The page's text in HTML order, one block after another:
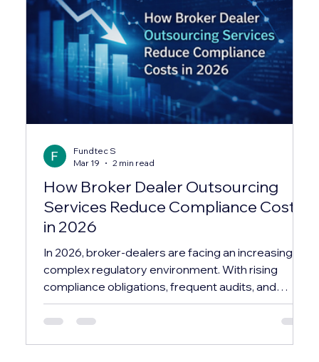
How Broker Dealer Outsourcing
Services Reduce Compliance Costs
in 2026
In 2026, broker-dealers are facing an increasingly
complex regulatory environment. With rising
compliance obligations, frequent audits, and
evolving reporting standards, maintaining an in-
house compliance infrastructure has become
Fundtec S
Mar 19
2 min read